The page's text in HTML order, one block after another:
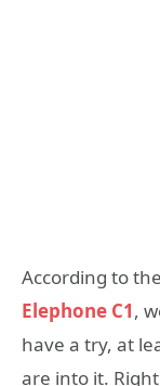
According to
Elephone C1,
have a try, at
are into it.